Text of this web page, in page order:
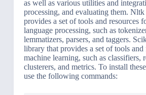
as well as various utilities and
processing, and evaluating them.
provides a set of tools and resources
language processing, such as
lemmatizers, parsers, and taggers.
library that provides a set of tools
machine learning, such as classifiers,
clusterers, and metrics. To install
use the following commands: